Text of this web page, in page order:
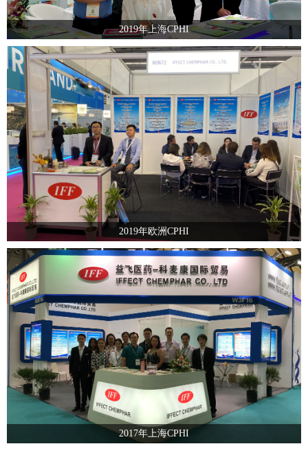
2019年上海CPHI
2019年欧洲CPHI
2017年上海CPHI